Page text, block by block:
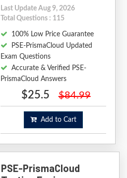
Last Update Aug 9, 2026
Total Questions : 115
100% Low Price Guarantee
PSE-PrismaCloud Updated
Exam Questions
Accurate & Verified PSE-
PrismaCloud Answers
$25.5 $84.99
Add to Cart
PSE-PrismaCloud